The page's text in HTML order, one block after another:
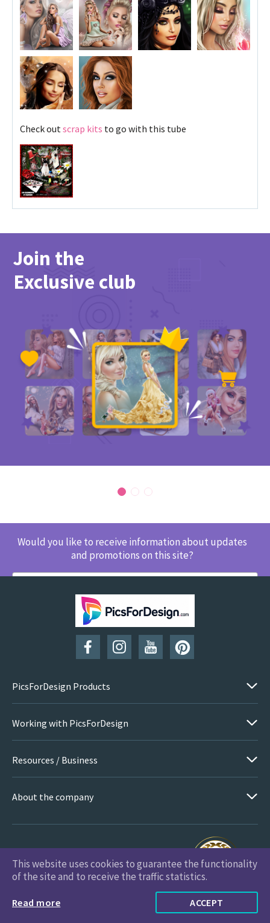
Check outscrap kits to go with this tube
Join the
Exclusive club
Would you like to receive information about updates
and promotions on this site?
SUBSCRIBE
PicsForDesign Products
Working with PicsForDesign
Resources / Business
About the company
PicsForDesign.com © 2026 All Rights Reserved
This website uses cookies to guarantee the functionality
of the site and to receive the traffic statistics.
Read more ACCEPT